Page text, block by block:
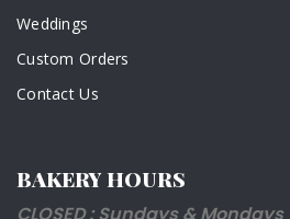
Weddings
Custom Orders
Contact Us
BAKERY HOURS